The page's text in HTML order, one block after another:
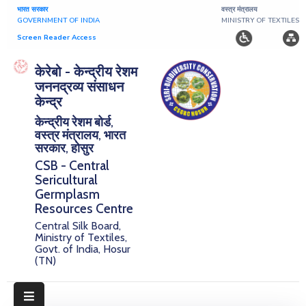
भारत सरकार
GOVERNMENT OF INDIA
वस्त्र मंत्रालय
MINISTRY OF TEXTILES
Screen Reader Access
केरेबो - केन्द्रीय रेशम
जननद्रव्य संसाधन
केन्द्र
केन्द्रीय रेशम बोर्ड,
वस्त्र मंत्रालय, भारत
सरकार, होसुर
CSB - Central
Sericultural
Germplasm
Resources Centre
Central Silk Board,
Ministry of Textiles,
Govt. of India, Hosur
(TN)
Home
About
Research
Publications
Notice
Board
Downloads